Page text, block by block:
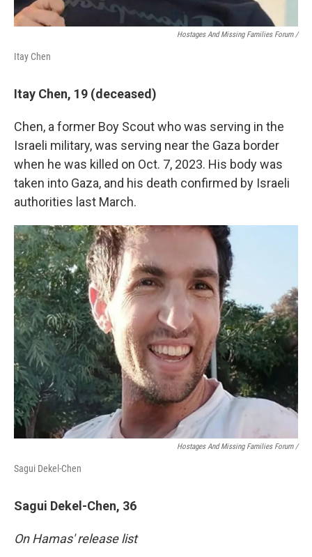
Hostages And Missing Families Forum /
Itay Chen
Itay Chen, 19 (deceased)
Chen, a former Boy Scout who was serving in the
Israeli military, was serving near the Gaza border
when he was killed on Oct. 7, 2023. His body was
taken into Gaza, and his death confirmed by Israeli
authorities last March.
Hostages And Missing Families Forum /
Sagui Dekel-Chen
Sagui Dekel-Chen, 36
On Hamas' release list